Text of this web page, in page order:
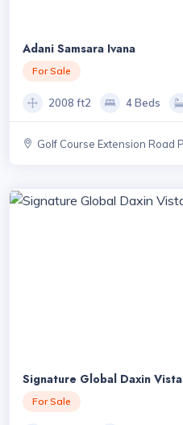
Adani Samsara Ivana
For Sale
2008 ft2 4 Beds
Golf Course Extension Road
Signature Global Daxin
For Sale